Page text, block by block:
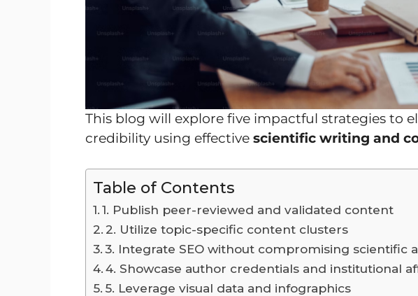
This blog will explore five impactful strategies to
credibility using effective scientific writing and
Table of Contents
1. Publish peer-reviewed and validated content
2. Utilize topic-specific content clusters
3. Integrate SEO without compromising scientific
4. Showcase author credentials and institutional
5. Leverage visual data and infographics